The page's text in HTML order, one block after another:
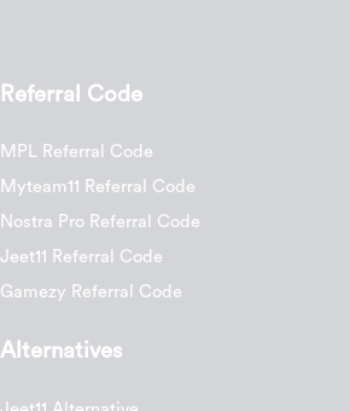
Referral Code
MPL Referral Code
Myteam11 Referral Code
Nostra Pro Referral Code
Jeet11 Referral Code
Gamezy Referral Code
Alternatives